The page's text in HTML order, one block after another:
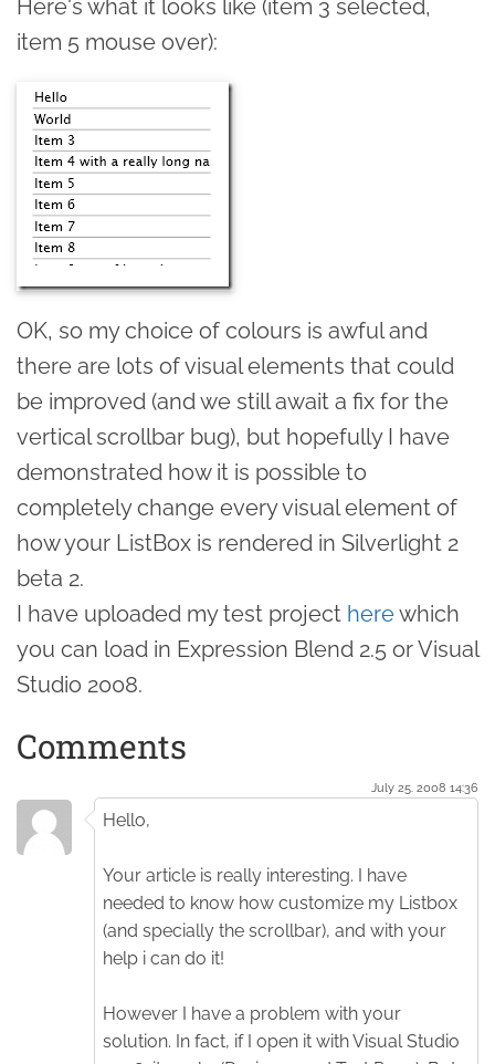
Here's what it looks like (item 3 selected,
item 5 mouse over):
OK, so my choice of colours is awful and
there are lots of visual elements that could
be improved (and we still await a fix for the
vertical scrollbar bug), but hopefully I have
demonstrated how it is possible to
completely change every visual element of
how your ListBox is rendered in Silverlight 2
beta 2.
I have uploaded my test project herewhich
you can load in Expression Blend 2.5 or Visual
Studio 2008.
Comments
July 25. 2008 14:36
Hello,
Your article is really interesting. I have
needed to know how customize my Listbox
(and specially the scrollbar), and with your
help i can do it!
However I have a problem with your
solution. In fact, if I open it with Visual Studio